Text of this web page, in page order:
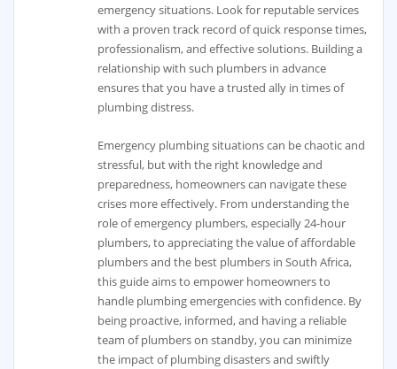
emergency situations. Look for reputable services
with a proven track record of quick response times,
professionalism, and effective solutions. Building a
relationship with such plumbers in advance
ensures that you have a trusted ally in times of
plumbing distress.
Emergency plumbing situations can be chaotic and
stressful, but with the right knowledge and
preparedness, homeowners can navigate these
crises more effectively. From understanding the
role of emergency plumbers, especially 24-hour
plumbers, to appreciating the value of affordable
plumbers and the best plumbers in South Africa,
this guide aims to empower homeowners to
handle plumbing emergencies with confidence. By
being proactive, informed, and having a reliable
team of plumbers on standby, you can minimize
the impact of plumbing disasters and swiftly